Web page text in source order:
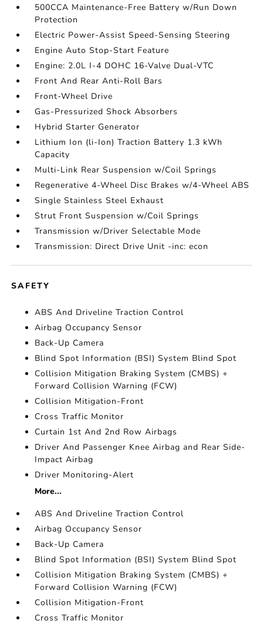
500CCA Maintenance-Free Battery w/Run Down
Protection
Electric Power-Assist Speed-Sensing Steering
Engine Auto Stop-Start Feature
Engine: 2.0L I-4 DOHC 16-Valve Dual-VTC
Front And Rear Anti-Roll Bars
Front-Wheel Drive
Gas-Pressurized Shock Absorbers
Hybrid Starter Generator
Lithium Ion (li-Ion) Traction Battery 1.3 kWh
Capacity
Multi-Link Rear Suspension w/Coil Springs
Regenerative 4-Wheel Disc Brakes w/4-Wheel ABS
Single Stainless Steel Exhaust
Strut Front Suspension w/Coil Springs
Transmission w/Driver Selectable Mode
Transmission: Direct Drive Unit -inc: econ
SAFETY
ABS And Driveline Traction Control
Airbag Occupancy Sensor
Back-Up Camera
Blind Spot Information (BSI) System Blind Spot
Collision Mitigation Braking System (CMBS) +
Forward Collision Warning (FCW)
Collision Mitigation-Front
Cross Traffic Monitor
Curtain 1st And 2nd Row Airbags
Driver And Passenger Knee Airbag and Rear Side-
Impact Airbag
Driver Monitoring-Alert
More...
ABS And Driveline Traction Control
Airbag Occupancy Sensor
Back-Up Camera
Blind Spot Information (BSI) System Blind Spot
Collision Mitigation Braking System (CMBS) +
Forward Collision Warning (FCW)
Collision Mitigation-Front
Cross Traffic Monitor